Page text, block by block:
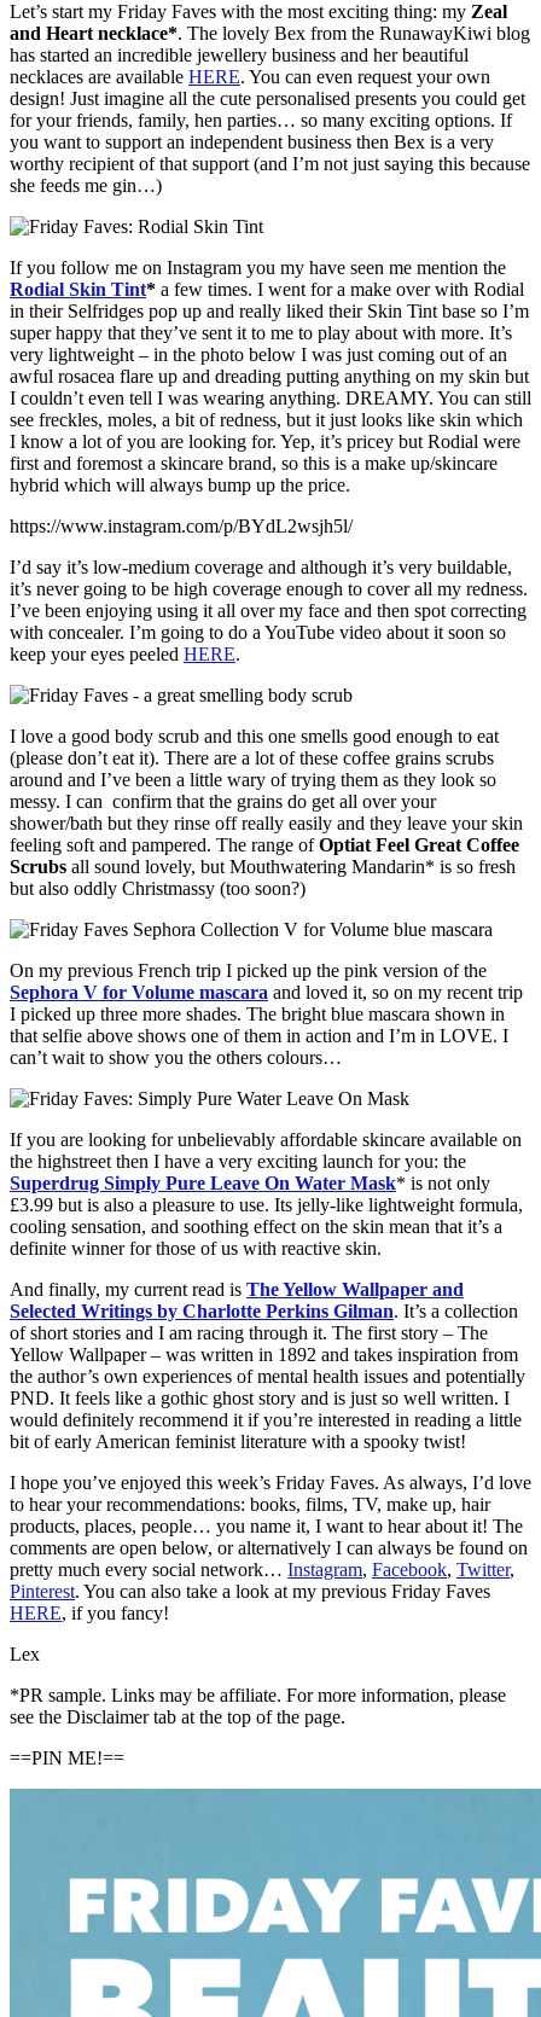
Let’s start my Friday Faves with the most exciting thing: my Zeal
and Heart necklace*. The lovely Bex from the RunawayKiwi blog
has started an incredible jewellery business and her beautiful
necklaces are available HERE. You can even request your own
design! Just imagine all the cute personalised presents you could get
for your friends, family, hen parties… so many exciting options. If
you want to support an independent business then Bex is a very
worthy recipient of that support (and I’m not just saying this because
she feeds me gin…)
If you follow me on Instagram you my have seen me mention the
Rodial Skin Tint* a few times. I went for a make over with Rodial
in their Selfridges pop up and really liked their Skin Tint base so I’m
super happy that they’ve sent it to me to play about with more. It’s
very lightweight – in the photo below I was just coming out of an
awful rosacea flare up and dreading putting anything on my skin but
I couldn’t even tell I was wearing anything. DREAMY. You can still
see freckles, moles, a bit of redness, but it just looks like skin which
I know a lot of you are looking for. Yep, it’s pricey but Rodial were
first and foremost a skincare brand, so this is a make up/skincare
hybrid which will always bump up the price.
https://www.instagram.com/p/BYdL2wsjh5l/
I’d say it’s low-medium coverage and although it’s very buildable,
it’s never going to be high coverage enough to cover all my redness.
I’ve been enjoying using it all over my face and then spot correcting
with concealer. I’m going to do a YouTube video about it soon so
keep your eyes peeled HERE.
I love a good body scrub and this one smells good enough to eat
(please don’t eat it). There are a lot of these coffee grains scrubs
around and I’ve been a little wary of trying them as they look so
messy. I can confirm that the grains do get all over your
shower/bath but they rinse off really easily and they leave your skin
feeling soft and pampered. The range ofOptiat Feel Great Coffee
Scrubs all sound lovely, but Mouthwatering Mandarin* is so fresh
but also oddly Christmassy (too soon?)
On my previous French trip I picked up the pink version of the
Sephora V for Volume mascara and loved it, so on my recent trip
I picked up three more shades. The bright blue mascara shown in
that selfie above shows one of them in action and I’m in LOVE. I
can’t wait to show you the others colours…
If you are looking for unbelievably affordable skincare available on
the highstreet then I have a very exciting launch for you: the
Superdrug Simply Pure Leave On Water Mask* is not only
£3.99 but is also a pleasure to use. Its jelly-like lightweight formula,
cooling sensation, and soothing effect on the skin mean that it’s a
definite winner for those of us with reactive skin.
And finally, my current read is The Yellow Wallpaper and
Selected Writings by Charlotte Perkins Gilman. It’s a collection
of short stories and I am racing through it. The first story – The
Yellow Wallpaper – was written in 1892 and takes inspiration from
the author’s own experiences of mental health issues and potentially
PND. It feels like a gothic ghost story and is just so well written. I
would definitely recommend it if you’re interested in reading a little
bit of early American feminist literature with a spooky twist!
I hope you’ve enjoyed this week’s Friday Faves. As always, I’d love
to hear your recommendations: books, films, TV, make up, hair
products, places, people… you name it, I want to hear about it! The
comments are open below, or alternatively I can always be found on
pretty much every social network… Instagram, Facebook, Twitter,
Pinterest. You can also take a look at my previous Friday Faves
HERE, if you fancy!
Lex
*PR sample. Links may be affiliate. For more information, please
see the Disclaimer tab at the top of the page.
==PIN ME!==